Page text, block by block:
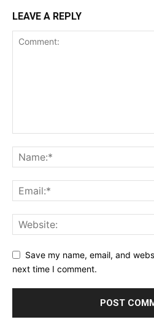
LEAVE A REPLY
Save my name, email, and
next time I comment.